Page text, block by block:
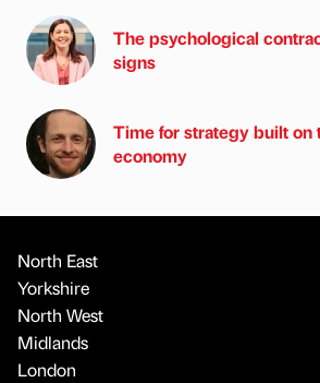
The psychological
signs
Time for strategy built on
economy
North East
Yorkshire
North West
Midlands
London